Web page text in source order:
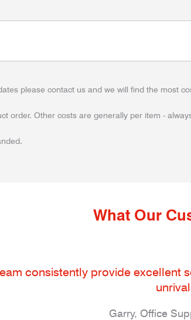
please contact us and we will find the most
order. Other costs are generally per item -
What Our
consistently provide excellent
Garry, Office